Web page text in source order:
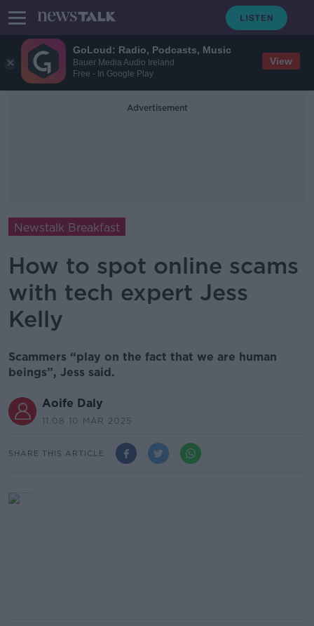
GoLoud: Radio, Podcasts, Music
Bauer Media Audio Ireland
Free - In Google Play
View
Advertisement
Newstalk Breakfast
How to spot online scams
with tech expert Jess
Kelly
Scammers “play on the fact that we are human
beings”, Jess said.
Aoife Daly
11.08 10 MAR 2025
SHARE THIS ARTICLE